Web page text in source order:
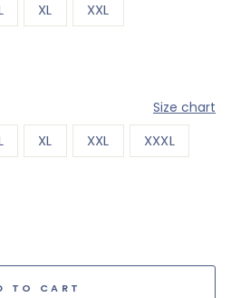
XL XXL
Size chart
XL XXL XXXL
TO CART